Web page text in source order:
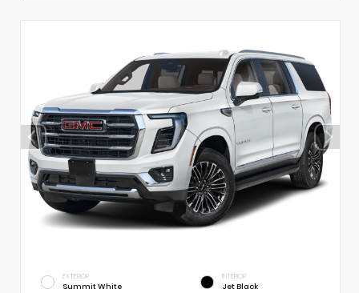
EXTERIOR
Summit White
INTERIOR
Jet Black